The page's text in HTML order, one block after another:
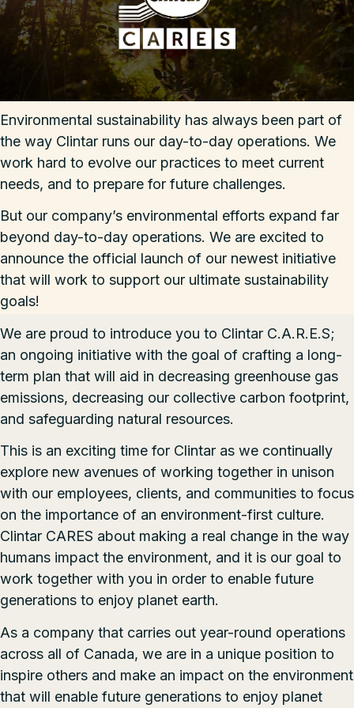
Environmental sustainability has always been part of
the way Clintar runs our day-to-day operations. We
work hard to evolve our practices to meet current
needs, and to prepare for future challenges.
But our company’s environmental efforts expand far
beyond day-to-day operations. We are excited to
announce the official launch of our newest initiative
that will work to support our ultimate sustainability
goals!
We are proud to introduce you to Clintar C.A.R.E.S;
an ongoing initiative with the goal of crafting a long-
term plan that will aid in decreasing greenhouse gas
emissions, decreasing our collective carbon footprint,
and safeguarding natural resources.
This is an exciting time for Clintar as we continually
explore new avenues of working together in unison
with our employees, clients, and communities to focus
on the importance of an environment-first culture.
Clintar CARES about making a real change in the way
humans impact the environment, and it is our goal to
work together with you in order to enable future
generations to enjoy planet earth.
As a company that carries out year-round operations
across all of Canada, we are in a unique position to
inspire others and make an impact on the environment
that will enable future generations to enjoy planet